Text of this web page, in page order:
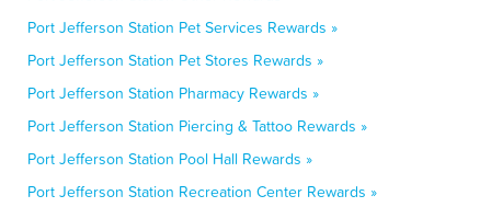
Port Jefferson Station Pet Services Rewards »
Port Jefferson Station Pet Stores Rewards »
Port Jefferson Station Pharmacy Rewards »
Port Jefferson Station Piercing & Tattoo Rewards »
Port Jefferson Station Pool Hall Rewards »
Port Jefferson Station Recreation Center Rewards »